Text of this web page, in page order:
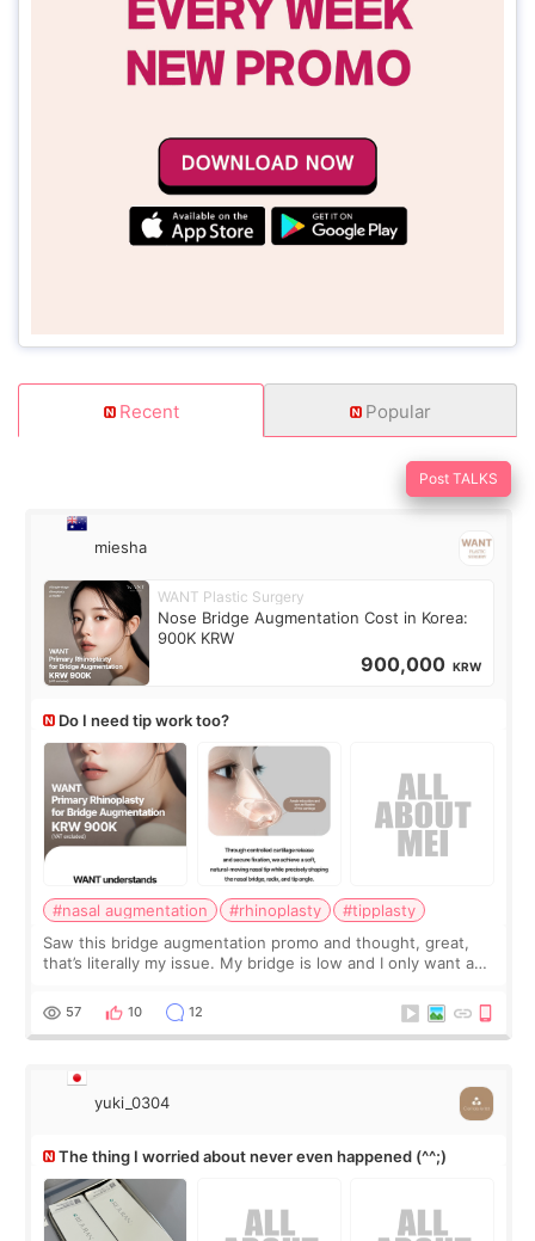
Recent Popular
Post TALKS
miesha
WANT Plastic Surgery
Nose Bridge Augmentation Cost in Korea:
900K KRW
900,000 KRW
Do I need tip work too?
#nasal augmentation #rhinoplasty
#tipplasty
Saw this bridge augmentation promo and thought, great,
that’s literally my issue. My bridge is low and I only want a
I started looking a
57 10 12
yuki_0304
The thing I worried about never even happened (^^;)